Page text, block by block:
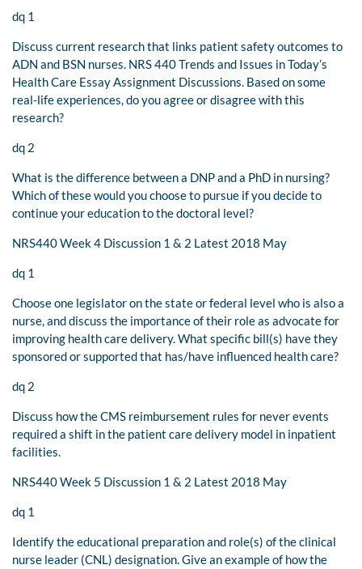
dq 1
Discuss current research that links patient safety outcomes to
ADN and BSN nurses. NRS 440 Trends and Issues in Today’s
Health Care Essay Assignment Discussions. Based on some
real-life experiences, do you agree or disagree with this
research?
dq 2
What is the difference between a DNP and a PhD in nursing?
Which of these would you choose to pursue if you decide to
continue your education to the doctoral level?
NRS440 Week 4 Discussion 1 & 2 Latest 2018 May
dq 1
Choose one legislator on the state or federal level who is also a
nurse, and discuss the importance of their role as advocate for
improving health care delivery. What specific bill(s) have they
sponsored or supported that has/have influenced health care?
dq 2
Discuss how the CMS reimbursement rules for never events
required a shift in the patient care delivery model in inpatient
facilities.
NRS440 Week 5 Discussion 1 & 2 Latest 2018 May
dq 1
Identify the educational preparation and role(s) of the clinical
nurse leader (CNL) designation. Give an example of how the